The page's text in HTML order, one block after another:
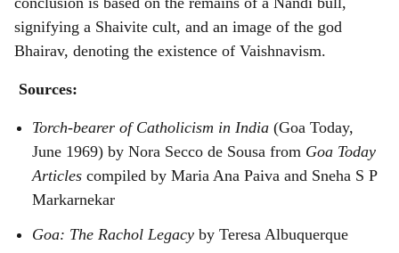
signifying a Shaivite cult, and an image of the god
Bhairav, denoting the existence of Vaishnavism.
Sources:
Torch-bearer of Catholicism in India (Goa Today,
June 1969) by Nora Secco de Sousa from Goa Today
Articles compiled by Maria Ana Paiva and Sneha S P
Markarnekar
Goa: The Rachol Legacy by Teresa Albuquerque